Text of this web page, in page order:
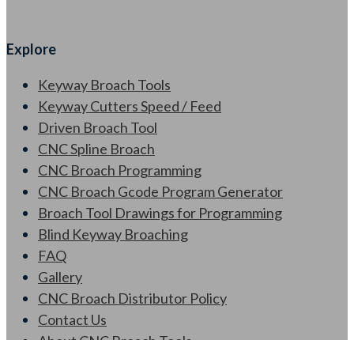
Explore
Keyway Broach Tools
Keyway Cutters Speed / Feed
Driven Broach Tool
CNC Spline Broach
CNC Broach Programming
CNC Broach Gcode Program Generator
Broach Tool Drawings for Programming
Blind Keyway Broaching
FAQ
Gallery
CNC Broach Distributor Policy
Contact Us